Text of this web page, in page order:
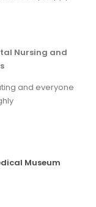
Nursing and
and everyone
Museum